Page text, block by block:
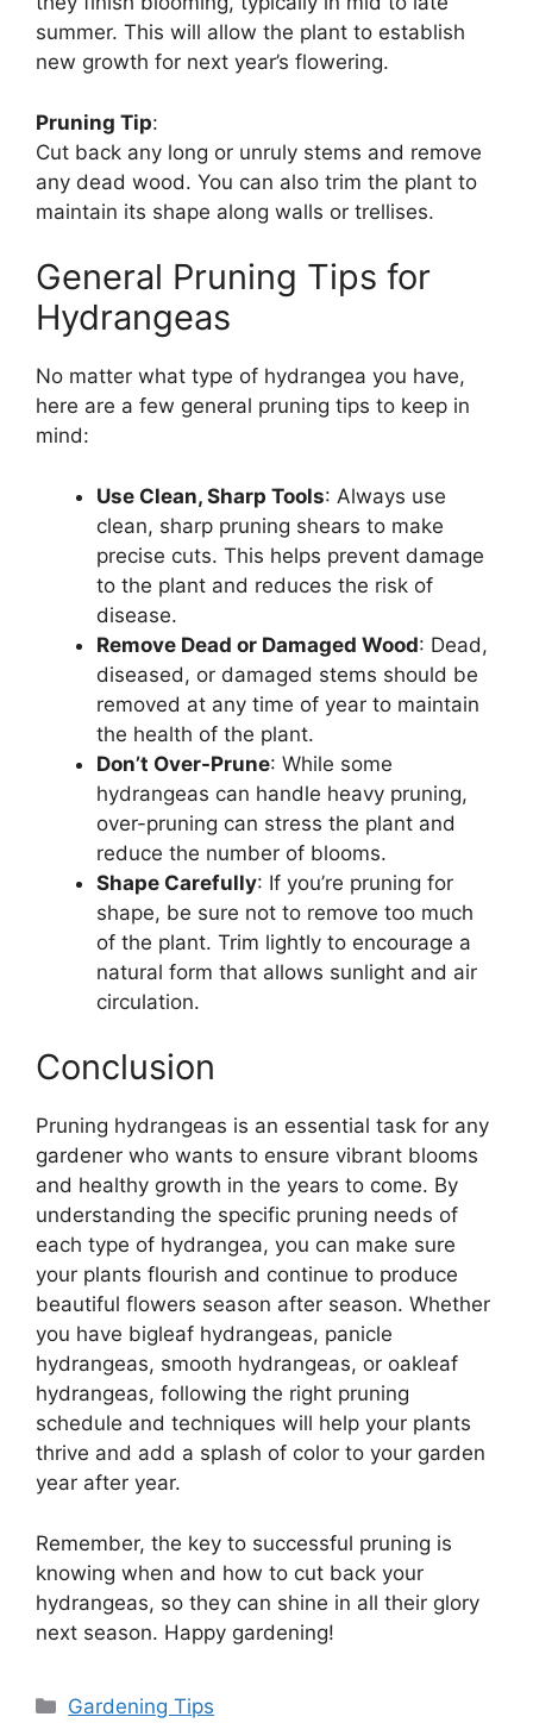
summer. This will allow the plant to establish
new growth for next year’s flowering.
Pruning Tip:
Cut back any long or unruly stems and remove
any dead wood. You can also trim the plant to
maintain its shape along walls or trellises.
General Pruning Tips for
Hydrangeas
No matter what type of hydrangea you have,
here are a few general pruning tips to keep in
mind:
Use Clean, Sharp Tools: Always use
clean, sharp pruning shears to make
precise cuts. This helps prevent damage
to the plant and reduces the risk of
disease.
Remove Dead or Damaged Wood: Dead,
diseased, or damaged stems should be
removed at any time of year to maintain
the health of the plant.
Don’t Over-Prune: While some
hydrangeas can handle heavy pruning,
over-pruning can stress the plant and
reduce the number of blooms.
Shape Carefully: If you’re pruning for
shape, be sure not to remove too much
of the plant. Trim lightly to encourage a
natural form that allows sunlight and air
circulation.
Conclusion
Pruning hydrangeas is an essential task for any
gardener who wants to ensure vibrant blooms
and healthy growth in the years to come. By
understanding the specific pruning needs of
each type of hydrangea, you can make sure
your plants flourish and continue to produce
beautiful flowers season after season. Whether
you have bigleaf hydrangeas, panicle
hydrangeas, smooth hydrangeas, or oakleaf
hydrangeas, following the right pruning
schedule and techniques will help your plants
thrive and add a splash of color to your garden
year after year.
Remember, the key to successful pruning is
knowing when and how to cut back your
hydrangeas, so they can shine in all their glory
next season. Happy gardening!
Categories
Gardening Tips